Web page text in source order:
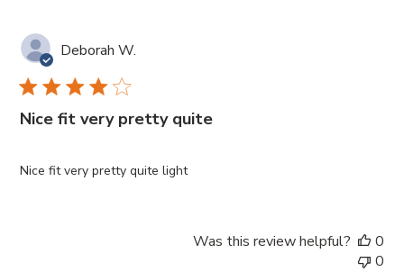
Deborah W.
Nice fit very pretty quite
Nice fit very pretty quite light
Was this review helpful?
0
0